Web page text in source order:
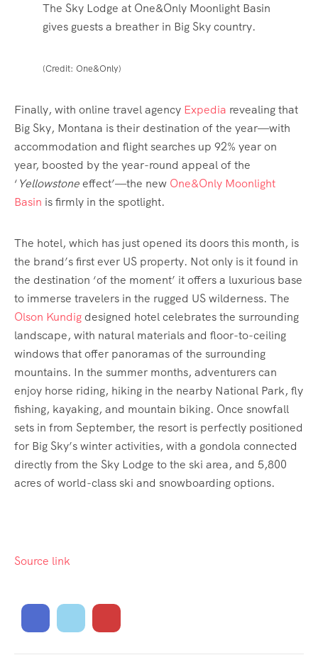
The Sky Lodge at One&Only Moonlight Basin
gives guests a breather in Big Sky country.
(Credit: One&Only)
Finally, with online travel agency Expedia revealing that
Big Sky, Montana is their destination of the year—with
accommodation and flight searches up 92% year on
year, boosted by the year-round appeal of the
‘Yellowstoneeffect’—the new One&Only Moonlight
Basin is firmly in the spotlight.
The hotel, which has just opened its doors this month, is
the brand’s first ever US property. Not only is it found in
the destination ‘of the moment’ it offers a luxurious base
to immerse travelers in the rugged US wilderness. The
Olson Kundig designed hotel celebrates the surrounding
landscape, with natural materials and floor-to-ceiling
windows that offer panoramas of the surrounding
mountains. In the summer months, adventurers can
enjoy horse riding, hiking in the nearby National Park, fly
fishing, kayaking, and mountain biking. Once snowfall
sets in from September, the resort is perfectly positioned
for Big Sky’s winter activities, with a gondola connected
directly from the Sky Lodge to the ski area, and 5,800
acres of world-class ski and snowboarding options.
Source link